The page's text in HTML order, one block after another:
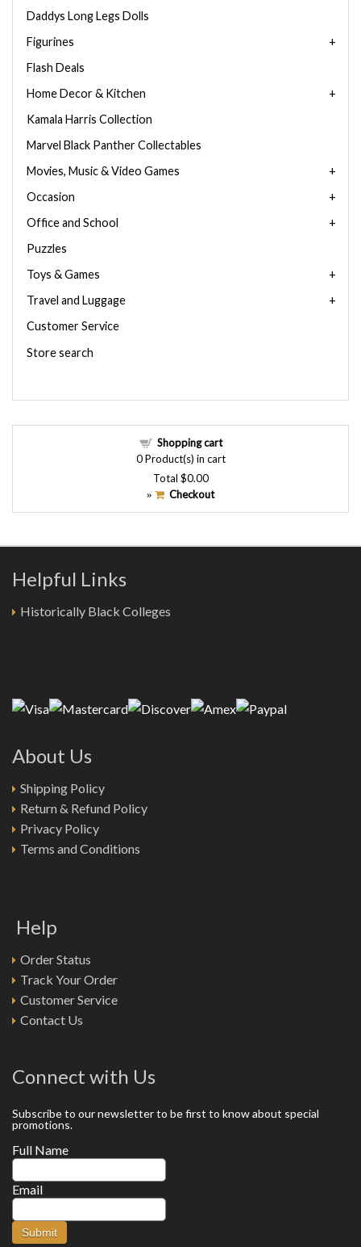
Daddys Long Legs Dolls
Figurines
Flash Deals
Home Decor & Kitchen
Kamala Harris Collection
Marvel Black Panther Collectables
Movies, Music & Video Games
Occasion
Office and School
Puzzles
Toys & Games
Travel and Luggage
Customer Service
Store search
Shopping cart
0Product(s) in cart
Total $0.00
» Checkout
Helpful Links
Historically Black Colleges
About Us
Shipping Policy
Return & Refund Policy
Privacy Policy
Terms and Conditions
Help
Order Status
Track Your Order
Customer Service
Contact Us
Connect with Us
Subscribe to our newsletter to be first to know about special
promotions.
Full Name
Email